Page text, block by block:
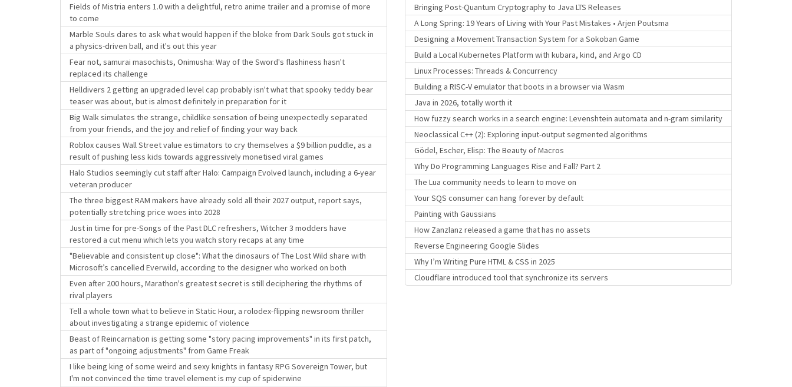
Fields of Mistria enters 1.0 with a delightful, retro anime trailer and a promise of more
to come
Marble Souls dares to ask what would happen if the bloke from Dark Souls got stuck in
a physics-driven ball, and it's out this year
Fear not, samurai masochists, Onimusha: Way of the Sword's flashiness hasn't
replaced its challenge
Helldivers 2 getting an upgraded level cap probably isn't what that spooky teddy bear
teaser was about, but is almost definitely in preparation for it
Big Walk simulates the strange, childlike sensation of being unexpectedly separated
from your friends, and the joy and relief of finding your way back
Roblox causes Wall Street value estimators to cry themselves a $9 billion puddle, as a
result of pushing less kids towards aggressively monetised viral games
Halo Studios seemingly cut staff after Halo: Campaign Evolved launch, including a 6-year
veteran producer
The three biggest RAM makers have already sold all their 2027 output, report says,
potentially stretching price woes into 2028
Just in time for pre-Songs of the Past DLC refreshers, Witcher 3 modders have
restored a cut menu which lets you watch story recaps at any time
"Believable and consistent up close": What the dinosaurs of The Lost Wild share with
Microsoft’s cancelled Everwild, according to the designer who worked on both
Even after 200 hours, Marathon's greatest secret is still deciphering the rhythms of
rival players
Tell a whole town what to believe in Static Hour, a rolodex-flipping newsroom thriller
about investigating a strange epidemic of violence
Beast of Reincarnation is getting some "story pacing improvements" in its first patch,
as part of "ongoing adjustments" from Game Freak
I like being king of some weird and sexy knights in fantasy RPG Sovereign Tower, but
I'm not convinced the time travel element is my cup of spiderwine
Bringing Post-Quantum Cryptography to Java LTS Releases
A Long Spring: 19 Years of Living with Your Past Mistakes • Arjen Poutsma
Designing a Movement Transaction System for a Sokoban Game
Build a Local Kubernetes Platform with kubara, kind, and Argo CD
Linux Processes: Threads & Concurrency
Building a RISC-V emulator that boots in a browser via Wasm
Java in 2026, totally worth it
How fuzzy search works in a search engine: Levenshtein automata and n-gram similarity
Neoclassical C++ (2): Exploring input-output segmented algorithms
Gödel, Escher, Elisp: The Beauty of Macros
Why Do Programming Languages Rise and Fall? Part 2
The Lua community needs to learn to move on
Your SQS consumer can hang forever by default
Painting with Gaussians
How Zanzlanz released a game that has no assets
Reverse Engineering Google Slides
Why I’m Writing Pure HTML & CSS in 2025
Cloudflare introduced tool that synchronize its servers